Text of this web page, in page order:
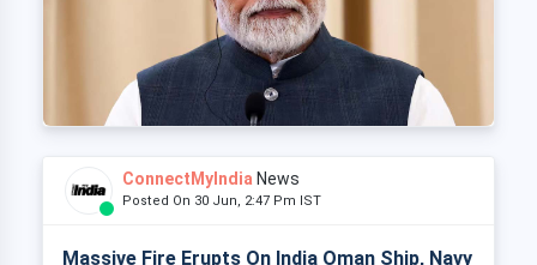
ConnectMyIndia News
Posted On 30 Jun, 2:47 Pm IST
Massive Fire Erupts On India Oman Ship, Navy